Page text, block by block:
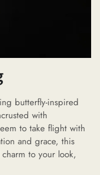
butterfly-inspired
with
to take flight with
and grace, this
to your look,